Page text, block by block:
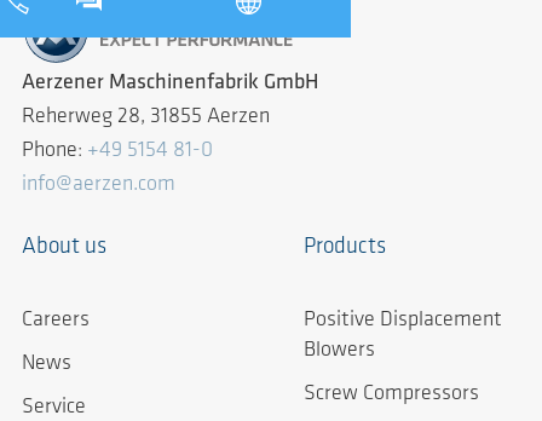
Aerzener Maschinenfabrik GmbH
Reherweg 28, 31855 Aerzen
Phone: +49 5154 81-0
info@aerzen.com
About us
Careers
News
Service
Products
Positive Displacement
Blowers
Screw Compressors